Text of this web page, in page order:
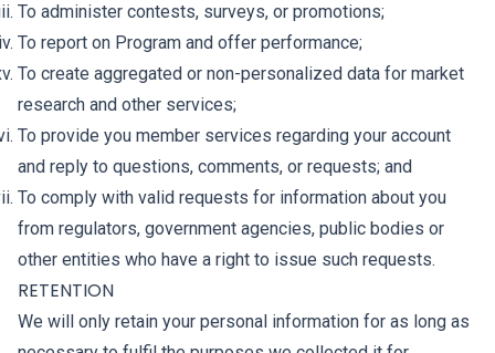
To administer contests, surveys, or promotions;
To report on Program and offer performance;
To create aggregated or non-personalized data for market
research and other services;
To provide you member services regarding your account
and reply to questions, comments, or requests; and
To comply with valid requests for information about you
from regulators, government agencies, public bodies or
other entities who have a right to issue such requests.
RETENTION
We will only retain your personal information for as long as